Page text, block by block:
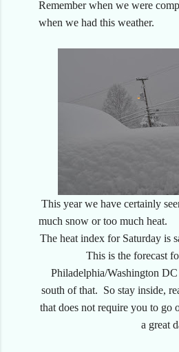
Remember when we were
when we had this weather.
This year we have certainly
much snow or too much heat.
The heat index for Saturday is
This is the forecast
Philadelphia/Washington DC
south of that. So stay inside,
that does not require you to go
a great